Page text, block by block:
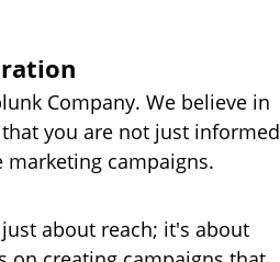
Company. We believe in
you are not just informed
campaigns.
about reach; it's about